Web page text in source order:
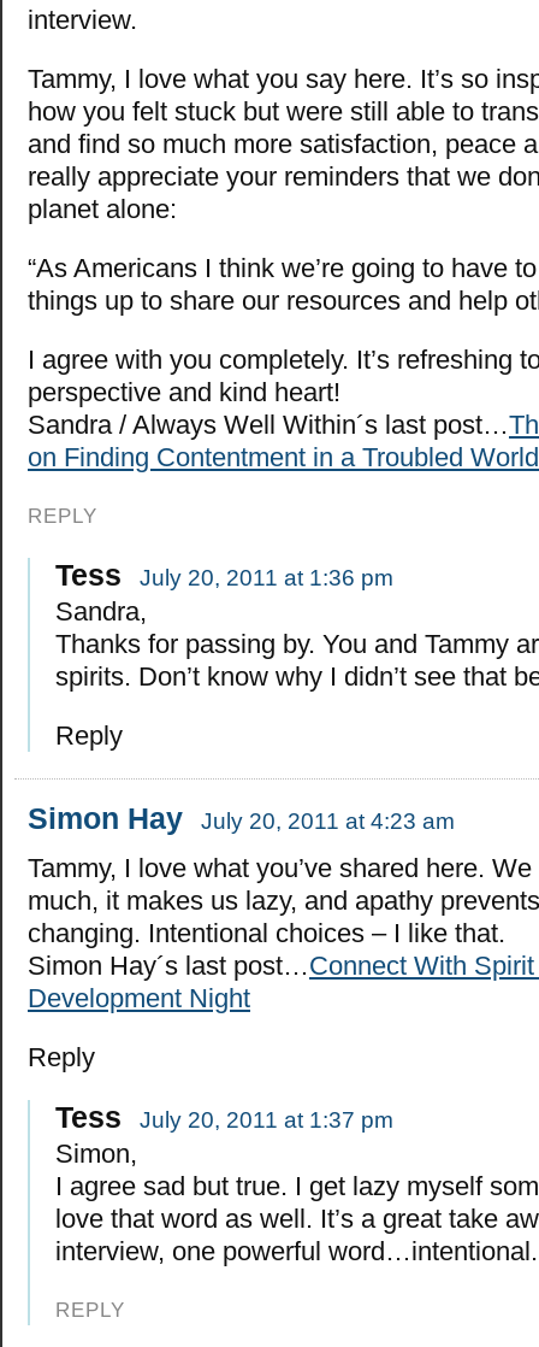
interview.
Tammy, I love what you say here. It’s so
how you felt stuck but were still able to
and find so much more satisfaction, peace
really appreciate your reminders that we
planet alone:
“As Americans I think we’re going to have
things up to share our resources and help
I agree with you completely. It’s refreshing
perspective and kind heart!
Sandra / Always Well Within´s last post…
on Finding Contentment in a Troubled World
REPLY
Tess July 20, 2011 at 1:36 pm
Sandra,
Thanks for passing by. You and Tammy
spirits. Don’t know why I didn’t see that
Reply
Simon Hay July 20, 2011 at 4:23 am
Tammy, I love what you’ve shared here.
much, it makes us lazy, and apathy
changing. Intentional choices – I like that.
Simon Hay´s last post…Connect With
Development Night
Reply
Tess July 20, 2011 at 1:37 pm
Simon,
I agree sad but true. I get lazy myself
love that word as well. It’s a great take
interview, one powerful word…intentional.
REPLY